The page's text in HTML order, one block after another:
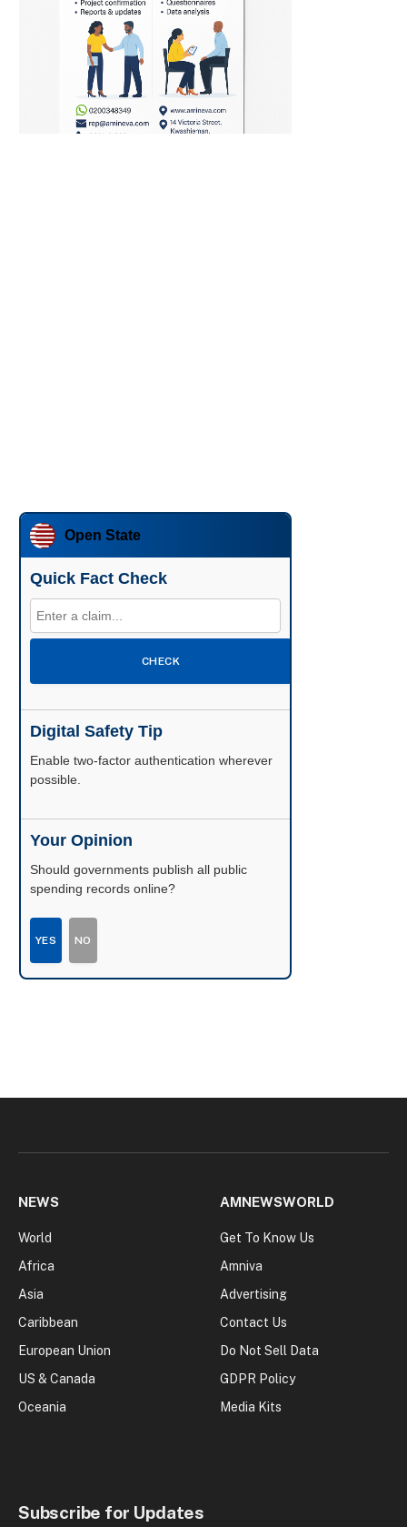
Open State
Quick Fact Check
CHECK
Digital Safety Tip
Enable two-factor authentication wherever
possible.
Your Opinion
Should governments publish all public
spending records online?
YES NO
NEWS
World
Africa
Asia
Caribbean
European Union
US & Canada
Oceania
AMNEWSWORLD
Get To Know Us
Amniva
Advertising
Contact Us
Do Not Sell Data
GDPR Policy
Media Kits
Subscribe for Updates